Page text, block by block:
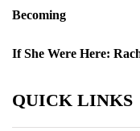
Becoming
If She Were Here:
QUICK LINKS